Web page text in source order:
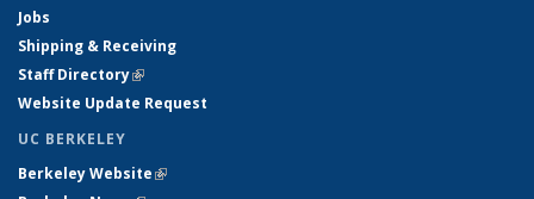
Jobs
Shipping & Receiving
Staff Directory(link is external)
Website Update Request
UC BERKELEY
Berkeley Website(link is external)